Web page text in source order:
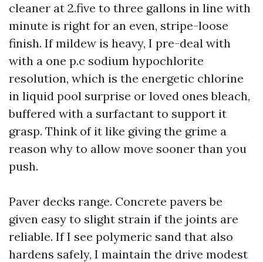
cleaner at 2.five to three gallons in line with
minute is right for an even, stripe-loose
finish. If mildew is heavy, I pre-deal with
with a one p.c sodium hypochlorite
resolution, which is the energetic chlorine
in liquid pool surprise or loved ones bleach,
buffered with a surfactant to support it
grasp. Think of it like giving the grime a
reason why to allow move sooner than you
push.
Paver decks range. Concrete pavers be
given easy to slight strain if the joints are
reliable. If I see polymeric sand that also
hardens safely, I maintain the drive modest